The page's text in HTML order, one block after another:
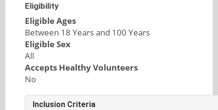
Eligibility
Eligible Ages
Between 18 Years and 100 Years
Eligible Sex
All
Accepts Healthy Volunteers
No
Inclusion Criteria